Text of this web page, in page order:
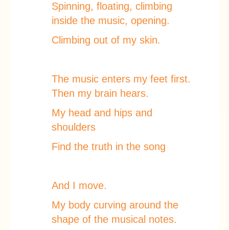
Spinning, floating, climbing
inside the music, opening.
Climbing out of my skin.
The music enters my feet first.
Then my brain hears.
My head and hips and
shoulders
Find the truth in the song
And I move.
My body curving around the
shape of the musical notes.